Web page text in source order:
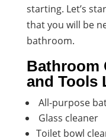
starting. Let’s
that you will be
bathroom.
Bathroom
and Tools
All-purpose
Glass cleaner
Toilet bowl